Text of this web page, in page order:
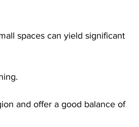
spaces can yield significant
and offer a good balance of